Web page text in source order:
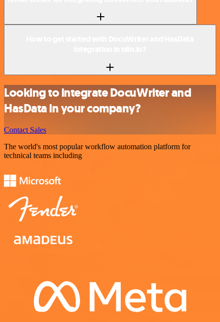
Looking to integrate DocuWriter and
HasData in your company?
Contact Sales
The world's most popular workflow automation platform for
technical teams including